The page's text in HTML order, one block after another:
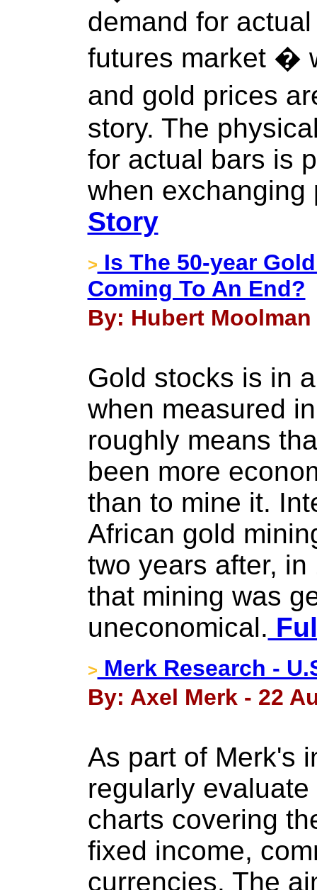
demand for
futures market �
and gold prices
story. The
for actual bars is
when exchanging
Story
> Is The 50-year
Coming To An End?
By: Hubert
Gold stocks is in
when measured
roughly means
been more
than to mine it.
African gold
two years after,
that mining was
uneconomical.
> Merk Research -
By: Axel Merk - 22
As part of Merk's
regularly
charts covering
fixed income,
currencies. The